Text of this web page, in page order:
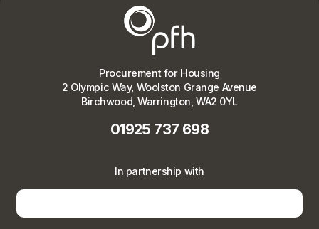
Procurement for Housing
2 Olympic Way, Woolston Grange Avenue
Birchwood, Warrington, WA2 0YL
01925 737 698
In partnership with